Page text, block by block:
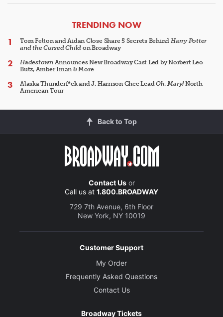
ARTICLES
TRENDING NOW
Tom Felton and Aidan Close Share 5 Secrets Behind Harry Potter
and the Cursed Child on Broadway
HadestownAnnounces New Broadway Cast Led by Norbert Leo
Butz, Amber Iman & More
Alaska Thunderf*ck and J. Harrison Ghee LeadOh, Mary!North
American Tour
Back to Top
Contact Usor
Call us at 1.800.BROADWAY
729 7th Avenue, 6th Floor
New York, NY 10019
Customer Support
My Order
Frequently Asked Questions
Contact Us
Broadway Tickets